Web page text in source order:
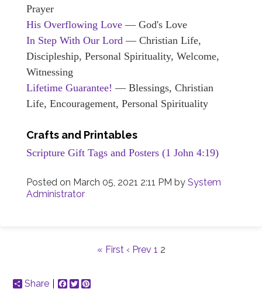
Prayer
His Overflowing Love — God's Love
In Step With Our Lord — Christian Life,
Discipleship, Personal Spirituality, Welcome,
Witnessing
Lifetime Guarantee! — Blessings, Christian
Life, Encouragement, Personal Spirituality
Crafts and Printables
Scripture Gift Tags and Posters (1 John 4:19)
Posted on March 05, 2021 2:11 PM by System
Administrator
« First ‹ Prev 1 2
Share Facebook
Twitter